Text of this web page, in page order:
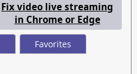
Fix video live streaming
in Chrome or Edge—
Favorites